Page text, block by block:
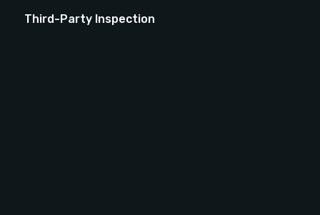
Third-Party Inspection